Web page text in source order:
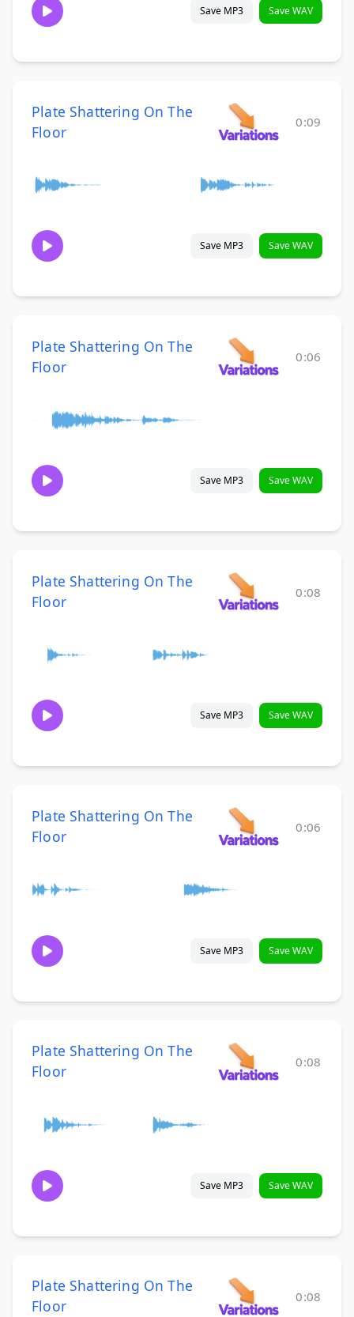
Save MP3 Save WAV
Plate Shattering On The
Floor
0:09
Save MP3 Save WAV
Plate Shattering On The
Floor
0:06
Save MP3 Save WAV
Plate Shattering On The
Floor
0:08
Save MP3 Save WAV
Plate Shattering On The
Floor
0:06
Save MP3 Save WAV
Plate Shattering On The
Floor
0:08
Save MP3 Save WAV
Plate Shattering On The
Floor
0:08